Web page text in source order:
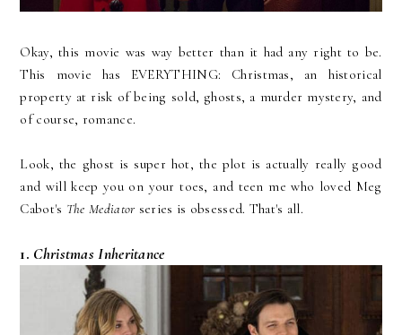
Okay, this movie was way better than it had any right to be.
This movie has EVERYTHING: Christmas, an historical
property at risk of being sold, ghosts, a murder mystery, and
of course, romance.
Look, the ghost is super hot, the plot is actually really good
and will keep you on your toes, and teen me who loved Meg
Cabot's The Mediator series is obsessed. That's all.
1. Christmas Inheritance